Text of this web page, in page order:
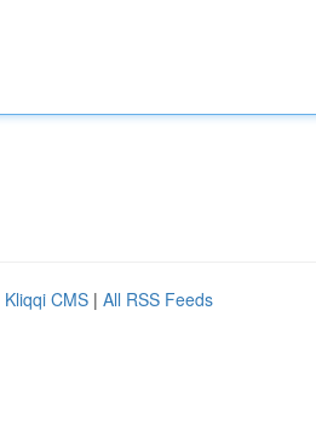
Kliqqi CMS | All RSS Feeds